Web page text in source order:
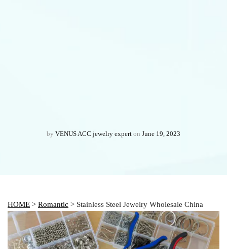
by VENUS ACC jewelry expert on June 19, 2023
HOME > Romantic > Stainless Steel Jewelry Wholesale China